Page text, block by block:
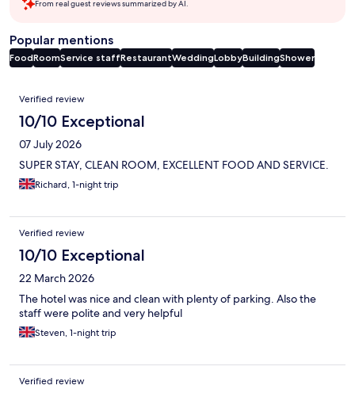
From real guest reviews summarized by AI.
Popular mentions
FoodRoomService staffRestaurantWeddingLobbyBuildingShower
Reviews
Verified review
10/10 Exceptional
07 July 2026
SUPER STAY, CLEAN ROOM, EXCELLENT FOOD AND SERVICE.
Richard, 1-night trip
Verified review
10/10 Exceptional
22 March 2026
The hotel was nice and clean with plenty of parking. Also the
staff were polite and very helpful
Steven, 1-night trip
Verified review